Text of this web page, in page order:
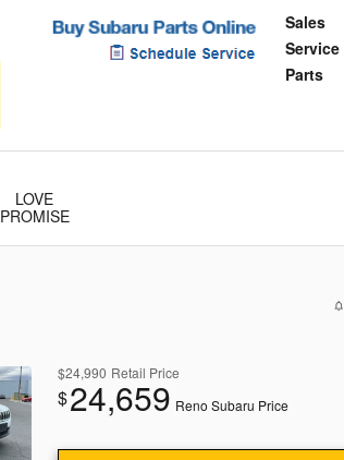
Sales
Service
Parts
LOVE
PROMISE
$24,990 Retail Price
$24,659 Reno Subaru Price